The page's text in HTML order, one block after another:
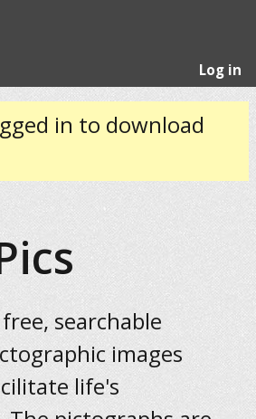
Log in
in to download
searchable
images
life's